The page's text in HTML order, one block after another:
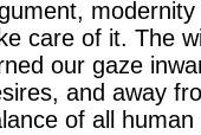
care of it. The
our gaze
and away
of all human